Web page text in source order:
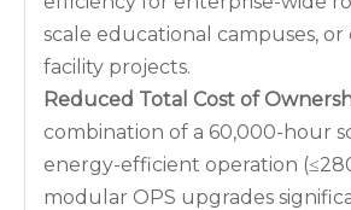
scale educational campuses, or
facility projects.
Reduced Total Cost of
combination of a 60,000-hour
energy-efficient operation
modular OPS upgrades